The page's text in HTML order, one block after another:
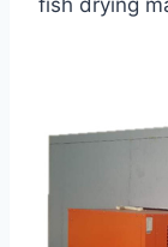
fish drying